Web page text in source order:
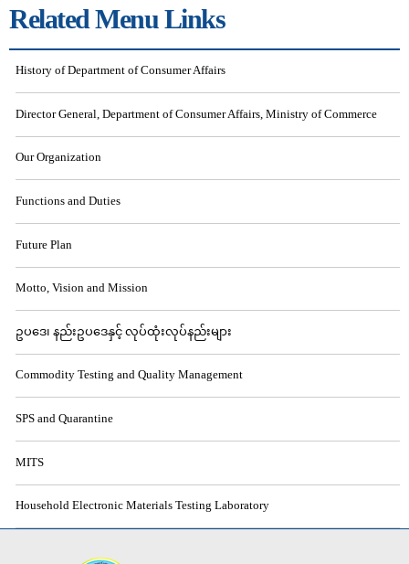
Related Menu Links
History of Department of Consumer Affairs
Director General, Department of Consumer Affairs, Ministry of Commerce
Our Organization
Functions and Duties
Future Plan
Motto, Vision and Mission
ဥပဒေ၊ နည်းဥပဒေနှင့် လုပ်ထုံးလုပ်နည်းများ
Commodity Testing and Quality Management
SPS and Quarantine
MITS
Household Electronic Materials Testing Laboratory